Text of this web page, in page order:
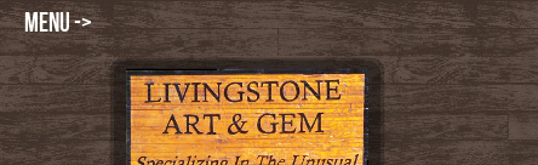
MENU ->